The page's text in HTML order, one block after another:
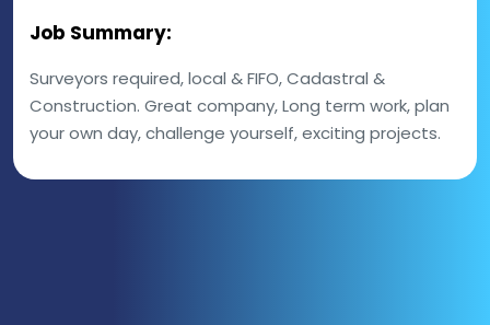
Job Summary:
Surveyors required, local & FIFO, Cadastral &
Construction. Great company, Long term work, plan
your own day, challenge yourself, exciting projects.